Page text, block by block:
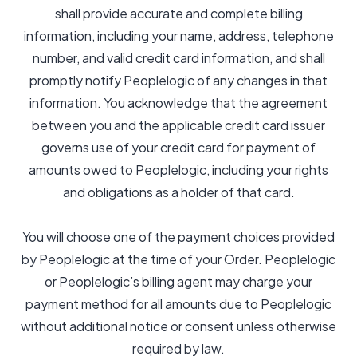
shall provide accurate and complete billing
information, including your name, address, telephone
number, and valid credit card information, and shall
promptly notify Peoplelogic of any changes in that
information. You acknowledge that the agreement
between you and the applicable credit card issuer
governs use of your credit card for payment of
amounts owed to Peoplelogic, including your rights
and obligations as a holder of that card.
You will choose one of the payment choices provided
by Peoplelogic at the time of your Order. Peoplelogic
or Peoplelogic’s billing agent may charge your
payment method for all amounts due to Peoplelogic
without additional notice or consent unless otherwise
required by law.